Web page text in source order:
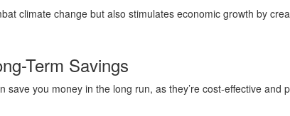
climate change but also stimulates economic growth by
Term Savings
save you money in the long run, as they’re cost-effective and